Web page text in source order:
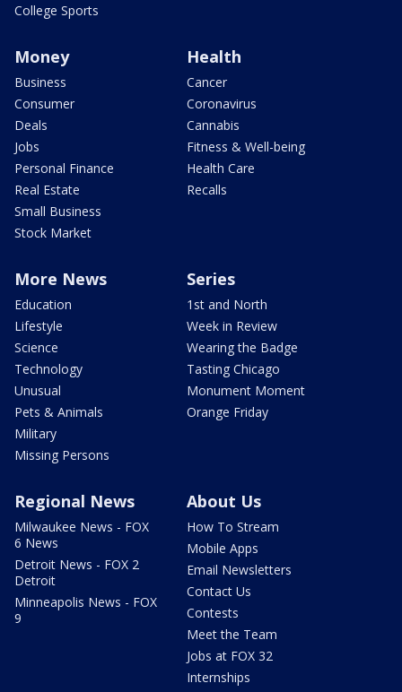
College Sports
Money
Business
Consumer
Deals
Jobs
Personal Finance
Real Estate
Small Business
Stock Market
Health
Cancer
Coronavirus
Cannabis
Fitness & Well-being
Health Care
Recalls
More News
Education
Lifestyle
Science
Technology
Unusual
Pets & Animals
Military
Missing Persons
Series
1st and North
Week in Review
Wearing the Badge
Tasting Chicago
Monument Moment
Orange Friday
Regional News
Milwaukee News - FOX
6 News
Detroit News - FOX 2
Detroit
Minneapolis News - FOX
9
About Us
How To Stream
Mobile Apps
Email Newsletters
Contact Us
Contests
Meet the Team
Jobs at FOX 32
Internships